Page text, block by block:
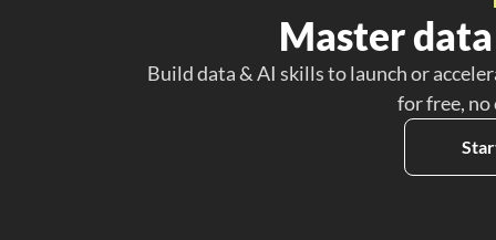
Master
Build data & AI skills to launch or
for free,